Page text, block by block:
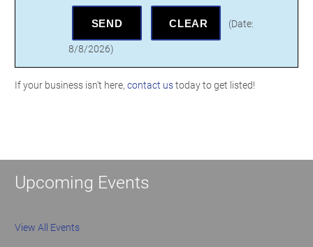
(Date:
8/8/2026)
If your business isn't here, contact ustoday to get listed!
Upcoming Events
View All Events